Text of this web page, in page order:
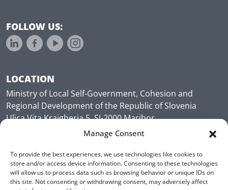
Manage Consent
To provide the best experiences, we use technologies like cookies to
store and/or access device information. Consenting to these technologies
will allow us to process data such as browsing behavior or unique IDs on
this site. Not consenting or withdrawing consent, may adversely affect
FOLLOW US:
LOCATION
Ministry of Local Self-Government, Cohesion and
Regional Development of the Republic of Slovenia
Ulica Vita Kraigherja 5, SI-2000 Maribor